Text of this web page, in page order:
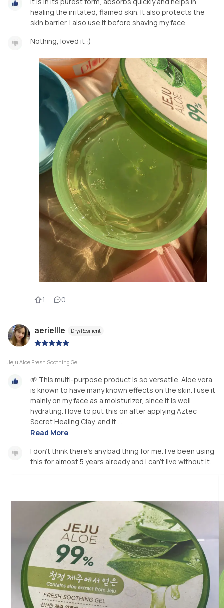
healing the irritated, flamed skin. It also protects the
skin barrier. I also use it before shaving my face.
Nothing, loved it :)
1 0
aeriellle Dry/Resilient
|
Jeju Aloe Fresh Soothing Gel
🌱 This multi-purpose product is so versatile. Aloe vera
is known to have many known effects on the skin. I use it
mainly on my face as a moisturizer, since it is well
hydrating. I love to put this on after applying Aztec
Secret Healing Clay, and it ...
Read More
I don’t think there’s any bad thing for me. I’ve been using
this for almost 5 years already and I can’t live without it.